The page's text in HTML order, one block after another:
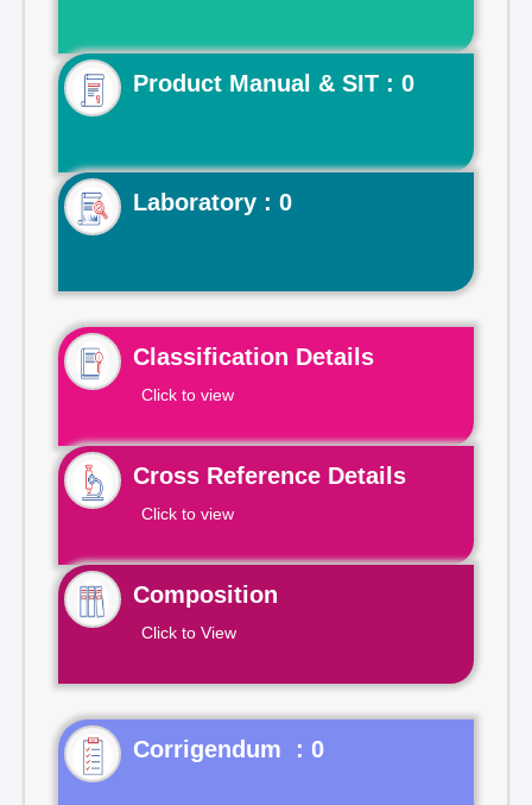
Product Manual & SIT : 0
Laboratory : 0
Classification Details
Click to view
Cross Reference Details
Click to view
Composition
Click to View
Corrigendum : 0